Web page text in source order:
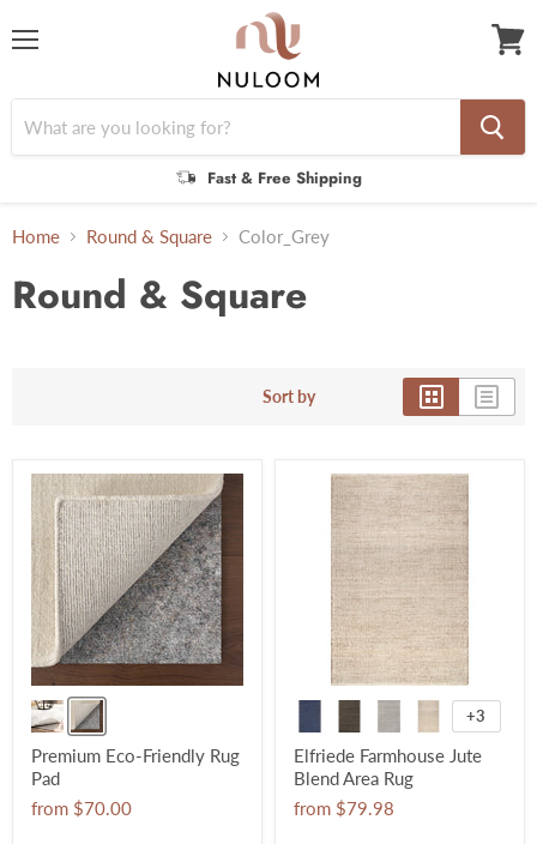
Fast & Free Shipping
Home Round & Square Color_Grey
Round & Square
Sort by
Premium Eco-Friendly Rug
Pad
from $70.00
+3
Elfriede Farmhouse Jute
Blend Area Rug
from $79.98